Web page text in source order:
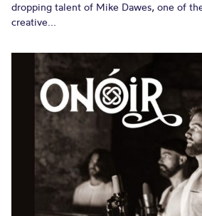
dropping talent of Mike Dawes, one of
creative...